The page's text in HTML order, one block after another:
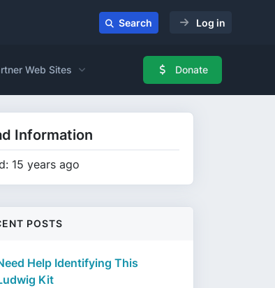
Search Log in
Web Sites Donate
Information
15 years ago
POSTS
Help Identifying This
Kit